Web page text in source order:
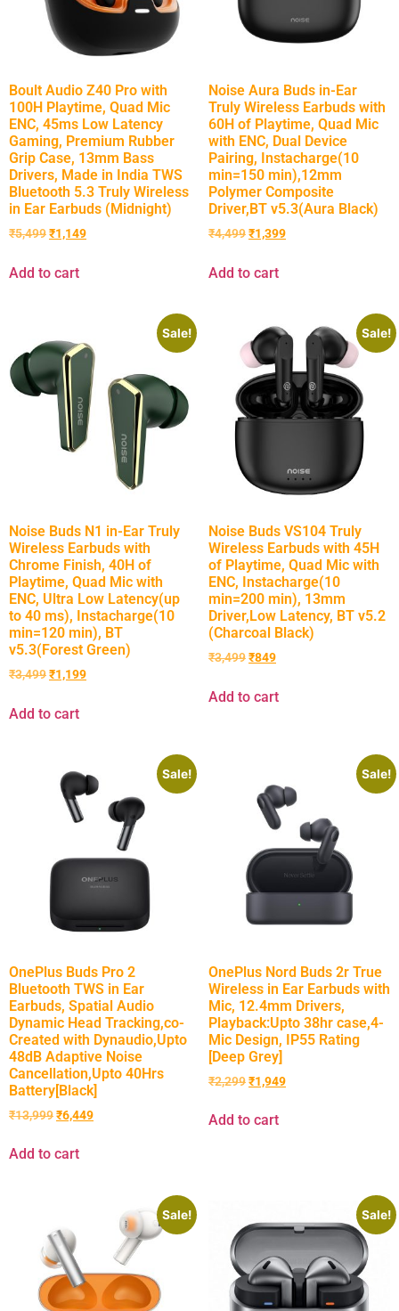
Boult Audio Z40 Pro with
100H Playtime, Quad Mic
ENC, 45ms Low Latency
Gaming, Premium Rubber
Grip Case, 13mm Bass
Drivers, Made in India TWS
Bluetooth 5.3 Truly Wireless
in Ear Earbuds (Midnight)
₹5,499₹1,149
Add to cart
Noise Aura Buds in-Ear
Truly Wireless Earbuds with
60H of Playtime, Quad Mic
with ENC, Dual Device
Pairing, Instacharge(10
min=150 min),12mm
Polymer Composite
Driver,BT v5.3(Aura Black)
₹4,499₹1,399
Add to cart
Sale!
Noise Buds N1 in-Ear Truly
Wireless Earbuds with
Chrome Finish, 40H of
Playtime, Quad Mic with
ENC, Ultra Low Latency(up
to 40 ms), Instacharge(10
min=120 min), BT
v5.3(Forest Green)
₹3,499₹1,199
Add to cart
Sale!
Noise Buds VS104 Truly
Wireless Earbuds with 45H
of Playtime, Quad Mic with
ENC, Instacharge(10
min=200 min), 13mm
Driver,Low Latency, BT v5.2
(Charcoal Black)
₹3,499₹849
Add to cart
Sale!
OnePlus Buds Pro 2
Bluetooth TWS in Ear
Earbuds, Spatial Audio
Dynamic Head Tracking,co-
Created with Dynaudio,Upto
48dB Adaptive Noise
Cancellation,Upto 40Hrs
Battery[Black]
₹13,999₹6,449
Add to cart
Sale!
OnePlus Nord Buds 2r True
Wireless in Ear Earbuds with
Mic, 12.4mm Drivers,
Playback:Upto 38hr case,4-
Mic Design, IP55 Rating
[Deep Grey]
₹2,299₹1,949
Add to cart
Sale! Sale!